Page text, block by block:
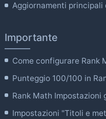
Aggiornamenti principali
Importante
Come configurare Rank
Punteggio 100/100 in
Rank Math Impostazioni
Impostazioni "Titoli e